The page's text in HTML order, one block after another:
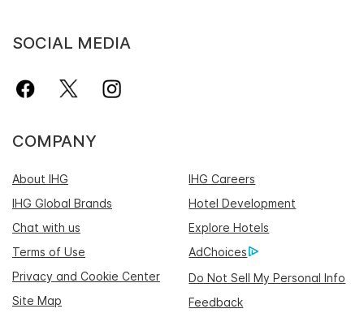
SOCIAL MEDIA
COMPANY
About IHG
IHG Careers
IHG Global Brands
Hotel Development
Chat with us
Explore Hotels
Terms of Use
AdChoices
Privacy and Cookie Center
Do Not Sell My Personal Info
Site Map
Feedback